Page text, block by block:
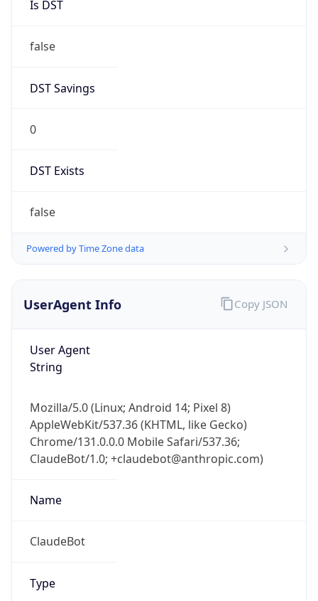
Is DST
false
DST Savings
0
DST Exists
false
Powered by Time Zone data
UserAgent Info
User Agent
String
Mozilla/5.0 (Linux; Android 14; Pixel 8)
AppleWebKit/537.36 (KHTML, like Gecko)
Chrome/131.0.0.0 Mobile Safari/537.36;
ClaudeBot/1.0; +claudebot@anthropic.com)
Name
ClaudeBot
Type
Copy JSON